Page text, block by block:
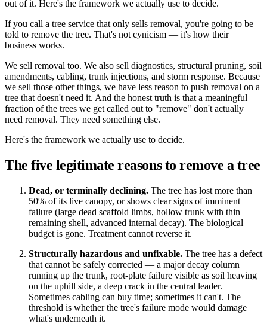
out of it. Here's the framework we actually use to decide.
If you call a tree service that only sells removal, you're going to be
told to remove the tree. That's not cynicism — it's how their
business works.
We sell removal too. We also sell diagnostics, structural pruning, soil
amendments, cabling, trunk injections, and storm response. Because
we sell those other things, we have less reason to push removal on a
tree that doesn't need it. And the honest truth is that a meaningful
fraction of the trees we get called out to "remove" don't actually
need removal. They need something else.
Here's the framework we actually use to decide.
The five legitimate reasons to remove a tree
Dead, or terminally declining. The tree has lost more than
50% of its live canopy, or shows clear signs of imminent
failure (large dead scaffold limbs, hollow trunk with thin
remaining shell, advanced internal decay). The biological
budget is gone. Treatment cannot reverse it.
Structurally hazardous and unfixable. The tree has a defect
that cannot be safely corrected — a major decay column
running up the trunk, root-plate failure visible as soil heaving
on the uphill side, a deep crack in the central leader.
Sometimes cabling can buy time; sometimes it can't. The
threshold is whether the tree's failure mode would damage
what's underneath it.